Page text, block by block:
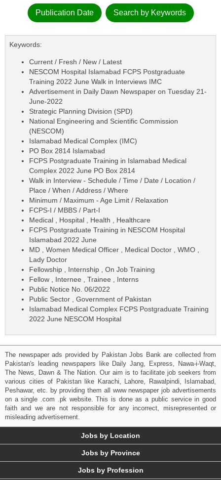
Publication Date Search by Keywords
Keywords:
Current / Fresh / New / Latest
NESCOM Hospital Islamabad FCPS Postgraduate
Training 2022 June Walk in Interviews IMC
Advertisement in Daily Dawn Newspaper on Tuesday 21-
June-2022
Strategic Planning Division (SPD)
National Engineering and Scientific Commission
(NESCOM)
Islamabad Medical Complex (IMC)
PO Box 2814 Islamabad
FCPS Postgraduate Training in Islamabad Medical
Complex 2022 June PO Box 2814
Walk in Interview - Schedule / Time / Date / Location /
Place / When / Address / Where
Minimum / Maximum - Age Limit / Relaxation
FCPS-I / MBBS / Part-I
Medical , Hospital , Health , Healthcare
FCPS Postgraduate Training in NESCOM Hospital
Islamabad 2022 June
MD , Women Medical Officer , Medical Doctor , WMO ,
Lady Doctor
Fellowship , Internship , On Job Training
Fellow , Internee , Trainee , Interns
Public Notice No. 06/2022
Public Sector , Government of Pakistan
Islamabad Medical Complex FCPS Postgraduate Training
2022 June NESCOM Hospital
The newspaper ads provided by Pakistan Jobs Bank are collected from
Pakistan's leading newspapers like Daily Jang, Express, Nawa-i-Waqt,
The News, Dawn & The Nation. Our aim is to facilitate job seekers from
various cities of Pakistan like Karachi, Lahore, Rawalpindi, Islamabad,
Peshawar, etc. by providing them all www newspaper job advertisements
on a single .com .pk website. This is done as a public service in good
faith and we are not responsible for any incorrect, misrepresented or
misleading advertisement.
Jobs by Location
Jobs by Province
Jobs by Profession